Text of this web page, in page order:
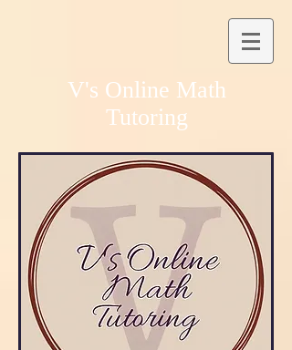
V's Online Math
Tutoring